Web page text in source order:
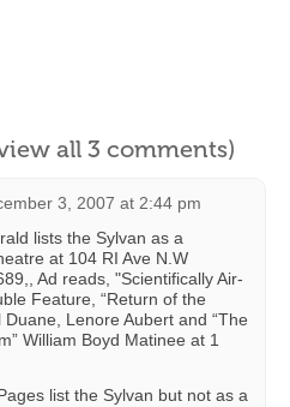
all 3 comments)
3, 2007 at 2:44 pm
lists the Sylvan as a
at 104 RI Ave N.W
Ad reads, "Scientifically Air-
Feature, “Return of the
Duane, Lenore Aubert and “The
William Boyd Matinee at 1
list the Sylvan but not as a